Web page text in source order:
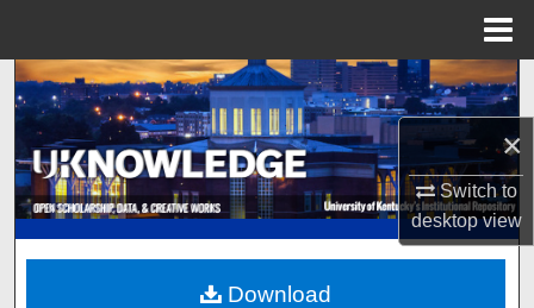
×
Switch to
desktopview
Search
Browse Collections
My Account
About
Download